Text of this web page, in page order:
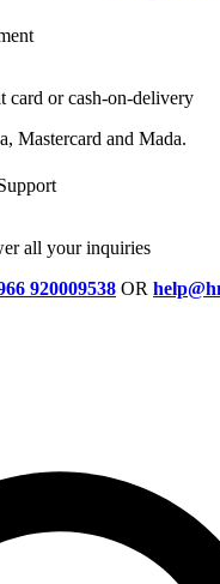
card or cash-on-delivery
Mastercard and Mada.
all your inquiries
920009538 OR